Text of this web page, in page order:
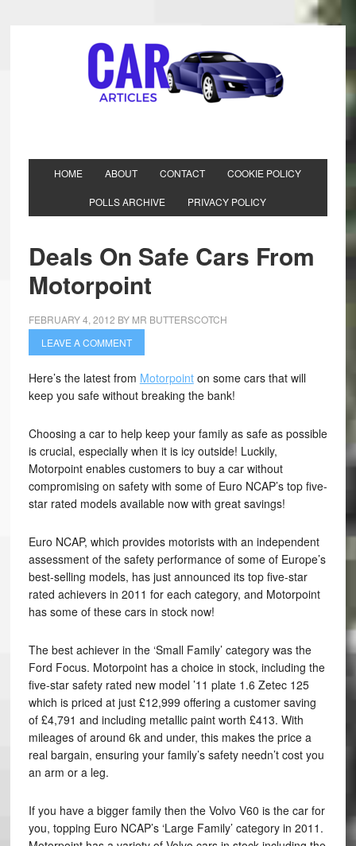
HOME ABOUT CONTACT COOKIE POLICY
POLLS ARCHIVE PRIVACY POLICY
Deals On Safe Cars From
Motorpoint
FEBRUARY 4, 2012 BY MR BUTTERSCOTCH
LEAVE A COMMENT
Here’s the latest from Motorpointon some cars that will
keep you safe without breaking the bank!
Choosing a car to help keep your family as safe as possible
is crucial, especially when it is icy outside! Luckily,
Motorpoint enables customers to buy a car without
compromising on safety with some of Euro NCAP’s top five-
star rated models available now with great savings!
Euro NCAP, which provides motorists with an independent
assessment of the safety performance of some of Europe’s
best-selling models, has just announced its top five-star
rated achievers in 2011 for each category, and Motorpoint
has some of these cars in stock now!
The best achiever in the ‘Small Family’ category was the
Ford Focus. Motorpoint has a choice in stock, including the
five-star safety rated new model ’11 plate 1.6 Zetec 125
which is priced at just £12,999 offering a customer saving
of £4,791 and including metallic paint worth £413. With
mileages of around 6k and under, this makes the price a
real bargain, ensuring your family’s safety needn’t cost you
an arm or a leg.
If you have a bigger family then the Volvo V60 is the car for
you, topping Euro NCAP’s ‘Large Family’ category in 2011.